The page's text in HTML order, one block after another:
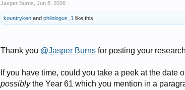
Jasper Burns Jun 8, 2026
kountryken and philologus_1 like this.
Thank you @Jasper Burns for posting your
If you have time, could you take a peek at the date
possiblythe Year 61 which you mention in a